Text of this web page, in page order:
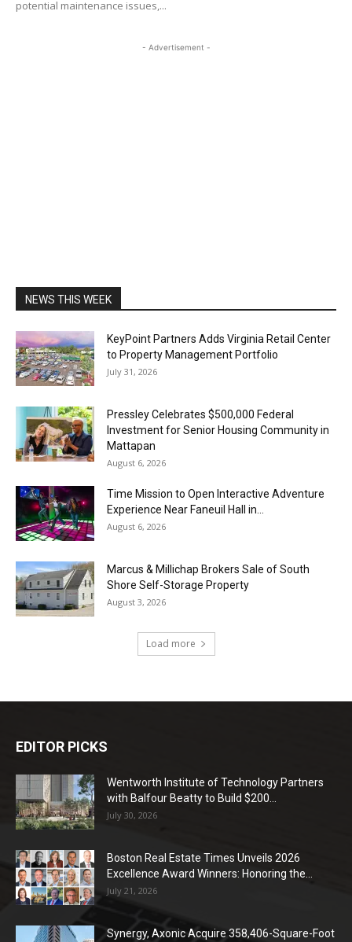
potential maintenance issues,...
- Advertisement -
NEWS THIS WEEK
KeyPoint Partners Adds Virginia Retail Center
to Property Management Portfolio
July 31, 2026
Pressley Celebrates $500,000 Federal
Investment for Senior Housing Community in
Mattapan
August 6, 2026
Time Mission to Open Interactive Adventure
Experience Near Faneuil Hall in...
August 6, 2026
Marcus & Millichap Brokers Sale of South
Shore Self-Storage Property
August 3, 2026
Load more
EDITOR PICKS
Wentworth Institute of Technology Partners
with Balfour Beatty to Build $200...
July 30, 2026
Boston Real Estate Times Unveils 2026
Excellence Award Winners: Honoring the...
July 21, 2026
Synergy, Axonic Acquire 358,406-Square-Foot